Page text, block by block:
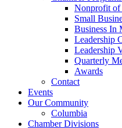
Nonprofit of
Small
Business In
Leadership
Leadership
Quarterly
Awards
Contact
Events
Our Community
Columbia
Chamber Divisions